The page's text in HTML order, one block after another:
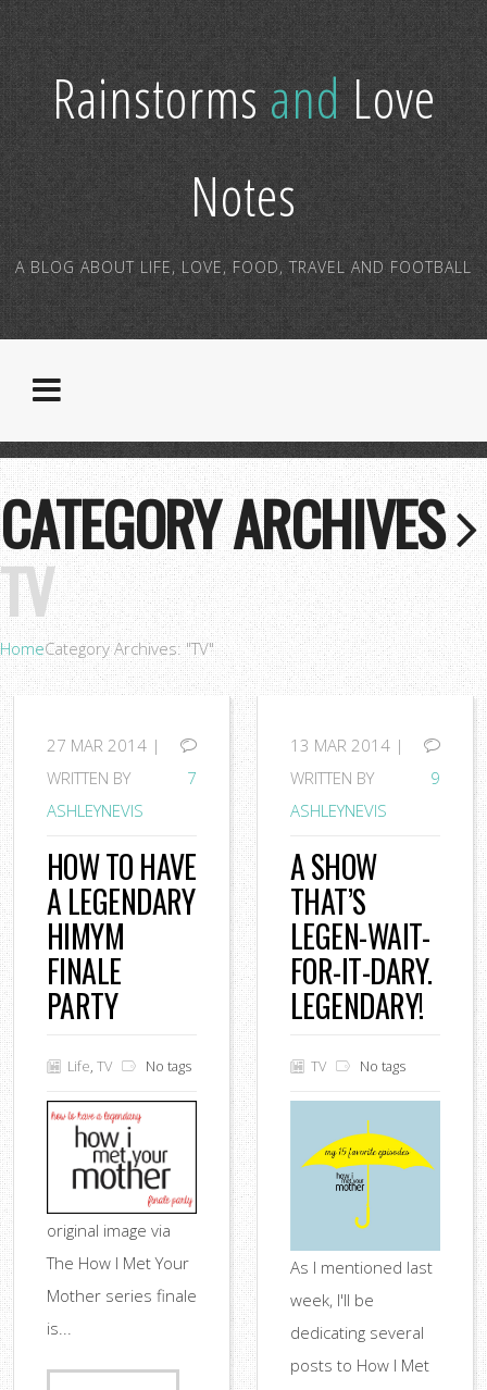
RainstormsandLove
Notes
A BLOG ABOUT LIFE, LOVE, FOOD, TRAVEL AND FOOTBALL
CATEGORY ARCHIVES
TV
HomeCategory Archives: "TV"
27 MAR 2014 |
WRITTEN BY
ASHLEYNEVIS
7
HOW TO HAVE
A LEGENDARY
HIMYM
FINALE
PARTY
Life, TV No tags
original image via
The How I Met Your
Mother series finale
is...
13 MAR 2014 |
WRITTEN BY
ASHLEYNEVIS
9
A SHOW
THAT’S
LEGEN-WAIT-
FOR-IT-DARY.
LEGENDARY!
TV No tags
As I mentioned last
week, I'll be
dedicating several
posts to How I Met